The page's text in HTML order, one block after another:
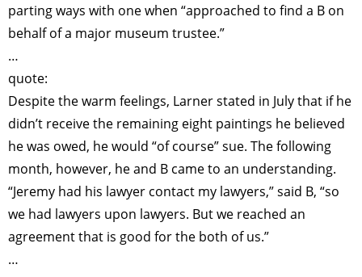
parting ways with one when “approached to find a B on
behalf of a major museum trustee.”
…
quote:
Despite the warm feelings, Larner stated in July that if he
didn’t receive the remaining eight paintings he believed
he was owed, he would “of course” sue. The following
month, however, he and B came to an understanding.
“Jeremy had his lawyer contact my lawyers,” said B, “so
we had lawyers upon lawyers. But we reached an
agreement that is good for the both of us.”
…